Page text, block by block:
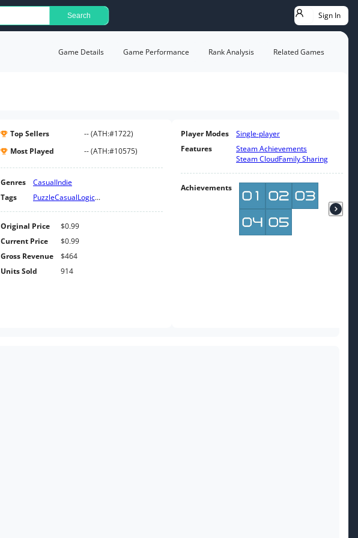
Search Sign In
Game Details Game Performance Rank Analysis Related Games
Top Sellers --(ATH:#1722)
Most Played
--(ATH:#10575)
Genres CasualIndie
Tags
PuzzleCasualLogic...
Original Price
$0.99
Current Price
$0.99
Gross Revenue
$464
Units Sold
914
Player Modes
Single-player
Features
Steam Achievements
Steam CloudFamily Sharing
Achievements